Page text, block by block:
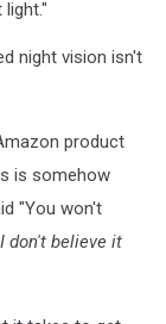
night vision isn't
product
is somehow
"You won't
I don't believe it